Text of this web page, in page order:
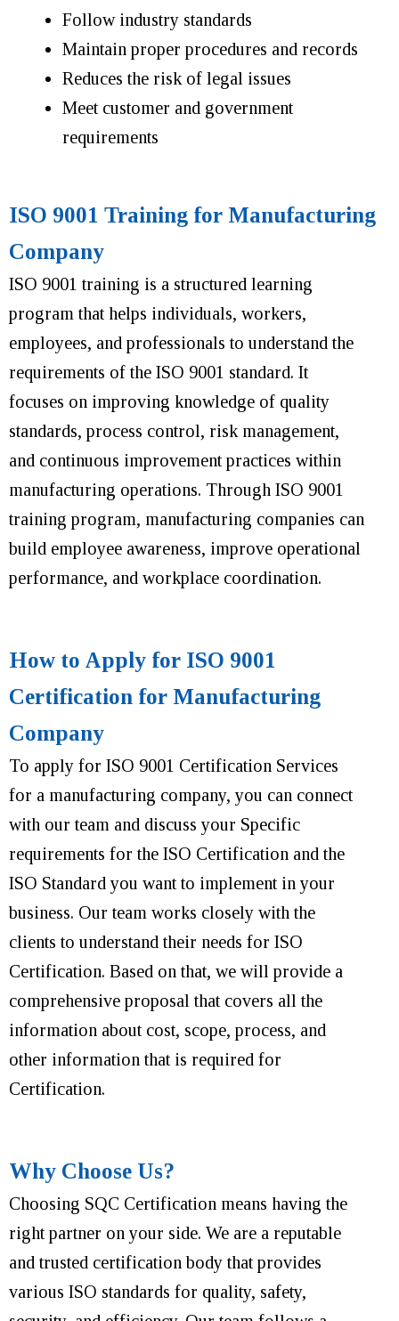
Follow industry standards
Maintain proper procedures and records
Reduces the risk of legal issues
Meet customer and government
requirements
ISO 9001 Training for Manufacturing
Company
ISO 9001 training is a structured learning
program that helps individuals, workers,
employees, and professionals to understand the
requirements of the ISO 9001 standard. It
focuses on improving knowledge of quality
standards, process control, risk management,
and continuous improvement practices within
manufacturing operations. Through ISO 9001
training program, manufacturing companies can
build employee awareness, improve operational
performance, and workplace coordination.
How to Apply for ISO 9001
Certification for Manufacturing
Company
To apply for ISO 9001 Certification Services
for a manufacturing company, you can connect
with our team and discuss your Specific
requirements for the ISO Certification and the
ISO Standard you want to implement in your
business. Our team works closely with the
clients to understand their needs for ISO
Certification. Based on that, we will provide a
comprehensive proposal that covers all the
information about cost, scope, process, and
other information that is required for
Certification.
Why Choose Us?
Choosing SQC Certification means having the
right partner on your side. We are a reputable
and trusted certification body that provides
various ISO standards for quality, safety,